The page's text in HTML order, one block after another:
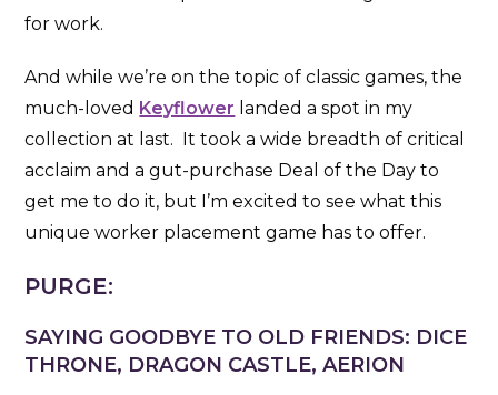
for work.
And while we’re on the topic of classic games, the
much-loved Keyflower landed a spot in my
collection at last. It took a wide breadth of critical
acclaim and a gut-purchase Deal of the Day to
get me to do it, but I’m excited to see what this
unique worker placement game has to offer.
PURGE:
SAYING GOODBYE TO OLD FRIENDS: DICE
THRONE, DRAGON CASTLE, AERION